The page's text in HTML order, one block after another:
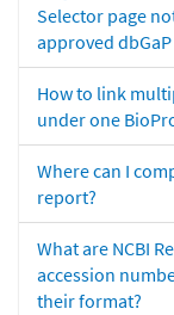
Selector page
approved
How to link
under one
Where can I
report?
What are NCBI
accession
their format?